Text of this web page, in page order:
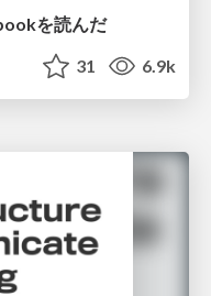
を読んだ
31 6.9k